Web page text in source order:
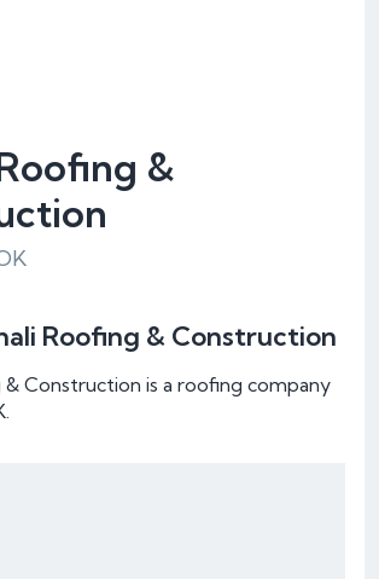
&
Roofing & Construction
& Construction is a roofing company